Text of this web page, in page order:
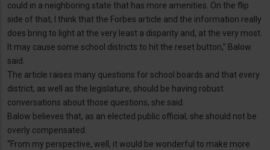
could in a neighboring state that has more amenities. On the flip
side of that, I think that the Forbes article and the information really
does bring to light at the very least a disparity and, at the very most.
It may cause some school districts to hit the reset button,” Balow
said.
The article raises many questions for school boards and that every
district, as well as the legislature, should be having robust
conversations about those questions, she said.
Balow believes that, as an elected public official, she should not be
overly compensated.
“From my perspective, well, it would be wonderful to make more